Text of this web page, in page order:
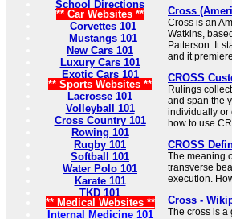
School Directions
** Car Websites **
Corvettes 101
Mustangs 101
New Cars 101
Luxury Cars 101
Exotic Cars 101
** Sports Websites **
Lacrosse 101
Volleyball 101
Cross Country 101
Rowing 101
Rugby 101
Softball 101
Water Polo 101
Karate 101
TKD 101
** Medical Websites **
Internal Medicine 101
Cross
Cross is an
Watkins,
Patterson. It
and it
CROSS
Rulings
and span the
individually or
how to use
CROSS
The meaning
transverse
execution.
Cross -
The cross is a